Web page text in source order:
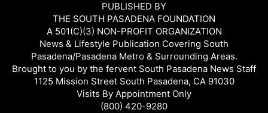
PUBLISHED BY
THE SOUTH PASADENA FOUNDATION
A 501(C)(3) NON-PROFIT ORGANIZATION
News & Lifestyle Publication Covering South
Pasadena/Pasadena Metro & Surrounding Areas.
Brought to you by the fervent South Pasadena News Staff
1125 Mission Street South Pasadena, CA 91030
Visits By Appointment Only
(800) 420-9280